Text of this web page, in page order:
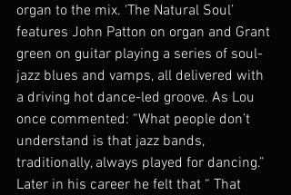
organ to the mix. ‘The Natural Soul’
features John Patton on organ and Grant
green on guitar playing a series of soul-
jazz blues and vamps, all delivered with
a driving hot dance-led groove. As Lou
once commented: “What people don’t
understand is that jazz bands,
traditionally, always played for dancing.”
Later in his career he felt that “ That